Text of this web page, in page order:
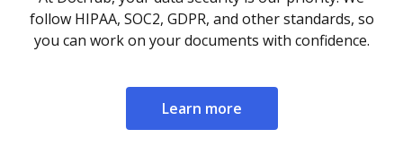
follow HIPAA, SOC2, GDPR, and other standards, so
you can work on your documents with confidence.
Learn more